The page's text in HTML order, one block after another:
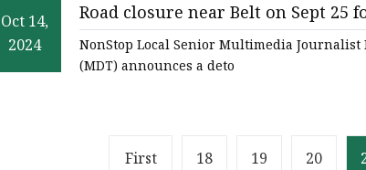
Oct 14,
2024
Road closure near Belt on Sept
montanarightnow.com
NonStop Local Senior Multimedia
(MDT) announces a deto
First 18 19 20